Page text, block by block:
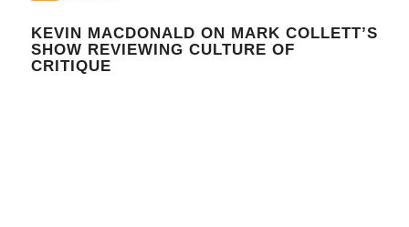
KEVIN MACDONALD ON MARK COLLETT’S
SHOW REVIEWING CULTURE OF
CRITIQUE